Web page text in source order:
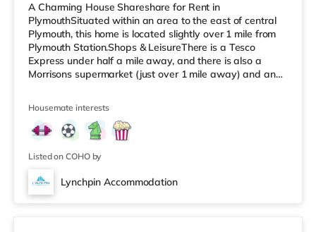
A Charming House Shareshare for Rent in
PlymouthSituated within an area to the east of central
Plymouth, this home is located slightly over 1 mile from
Plymouth Station.Shops & LeisureThere is a Tesco
Express under half a mile away, and there is also a
Morrisons supermarket (just over 1 mile away) and an
Vue and a Reel cinema less than a mile away in
Plymouth. TransportRailway stations: Plymouth Station
is the nearest station (1.1 miles). Flights: The closest
airport is Newquay Cornw
Housemate interests
Listed on COHO by
Lynchpin Accommodation
4 rooms available